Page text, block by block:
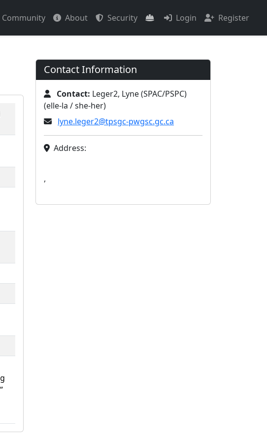
Community About Security Login Register
Contact Information
Contact: Leger2, Lyne (SPAC/PSPC)
(elle-la / she-her)
lyne.leger2@tpsgc-pwgsc.gc.ca
Address:
,